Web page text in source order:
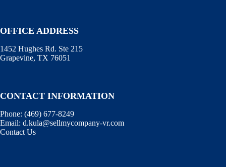
OFFICE ADDRESS
1452 Hughes Rd. Ste 215
Grapevine, TX 76051
CONTACT INFORMATION
Phone: (469) 677-8249
Email: d.kula@sellmycompany-vr.com
Contact Us